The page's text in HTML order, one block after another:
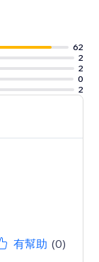
62
2
2
0
2
有幫助 (0)